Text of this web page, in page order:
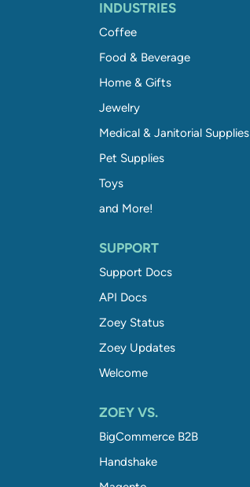
INDUSTRIES
Coffee
Food & Beverage
Home & Gifts
Jewelry
Medical & Janitorial Supplies
Pet Supplies
Toys
and More!
SUPPORT
Support Docs
API Docs
Zoey Status
Zoey Updates
Welcome
ZOEY VS.
BigCommerce B2B
Handshake